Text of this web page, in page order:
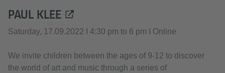
PAUL KLEE
Saturday, 17.09.2022 I 4:30 pm to 6 pm I Online
We invite children between the ages of 9-12 to discover
the world of art and music through a series of